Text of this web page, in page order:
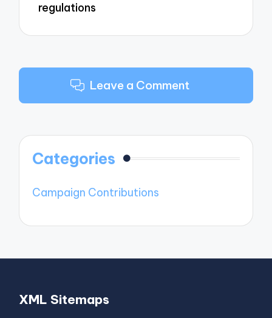
regulations
Leave a Comment
Categories
Campaign Contributions
XML Sitemaps